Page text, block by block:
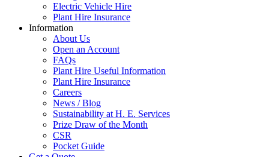
Electric Vehicle Hire
Plant Hire Insurance
Information
About Us
Open an Account
FAQs
Plant Hire Useful Information
Plant Hire Insurance
Careers
News / Blog
Sustainability at H. E. Services
Prize Draw of the Month
CSR
Pocket Guide